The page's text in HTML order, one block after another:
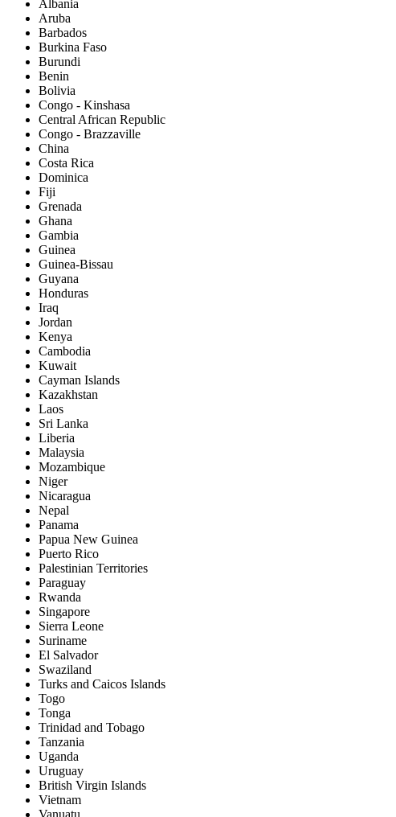
Albania
Aruba
Barbados
Burkina Faso
Burundi
Benin
Bolivia
Congo - Kinshasa
Central African Republic
Congo - Brazzaville
China
Costa Rica
Dominica
Fiji
Grenada
Ghana
Gambia
Guinea
Guinea-Bissau
Guyana
Honduras
Iraq
Jordan
Kenya
Cambodia
Kuwait
Cayman Islands
Kazakhstan
Laos
Sri Lanka
Liberia
Malaysia
Mozambique
Niger
Nicaragua
Nepal
Panama
Papua New Guinea
Puerto Rico
Palestinian Territories
Paraguay
Rwanda
Singapore
Sierra Leone
Suriname
El Salvador
Swaziland
Turks and Caicos Islands
Togo
Tonga
Trinidad and Tobago
Tanzania
Uganda
Uruguay
British Virgin Islands
Vietnam
Vanuatu